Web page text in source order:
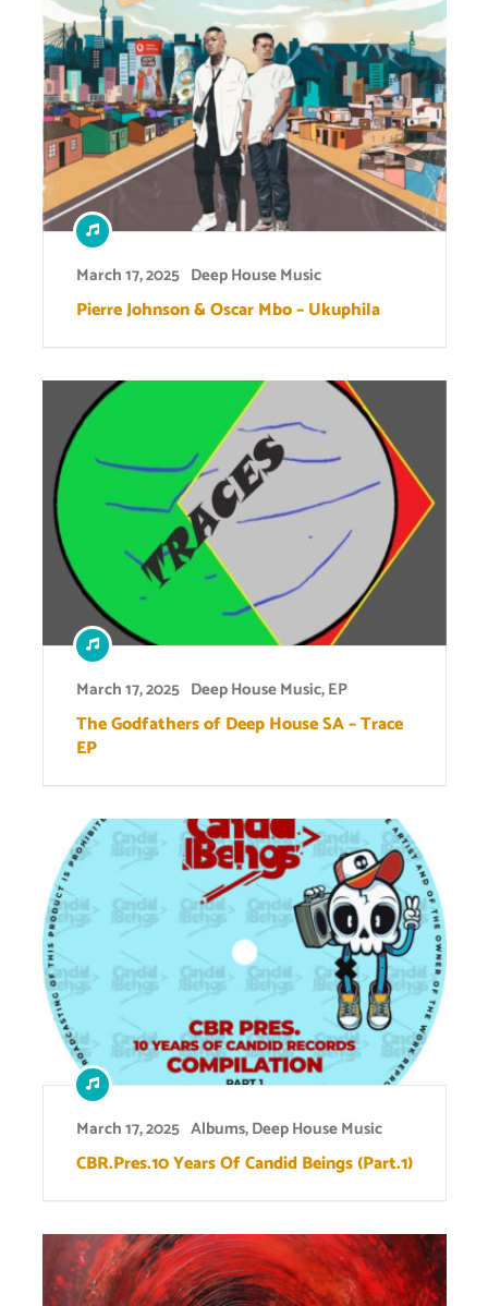
March 17, 2025 Deep House Music
Pierre Johnson & Oscar Mbo – Ukuphila
March 17, 2025 Deep House Music,EP
The Godfathers of Deep House SA – Trace
EP
March 17, 2025 Albums,Deep House Music
CBR.Pres.10 Years Of Candid Beings (Part.1)